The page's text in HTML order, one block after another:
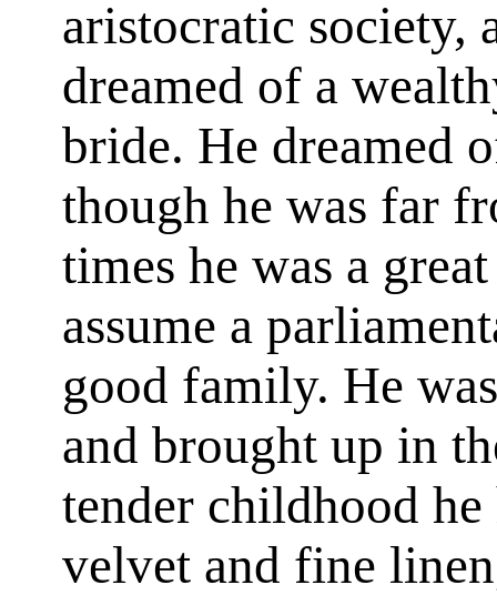
aristocratic society,
dreamed of a
bride. He dreamed
though he was far
times he was a
assume a
good family. He
and brought up in
tender childhood he
velvet and fine